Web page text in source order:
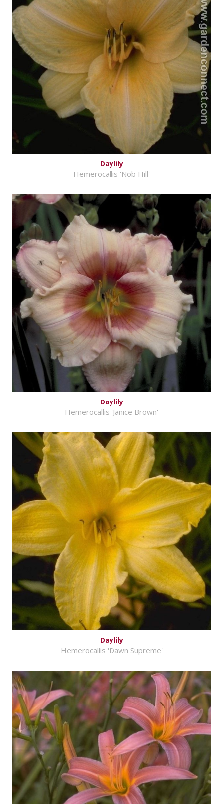
Daylily
Hemerocallis 'Nob Hill'
Daylily
Hemerocallis 'Janice Brown'
Daylily
Hemerocallis 'Dawn Supreme'